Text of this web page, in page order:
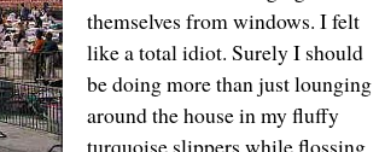
themselves from windows. I felt
like a total idiot. Surely I should
be doing more than just lounging
around the house in my fluffy
turquoise slippers while flossing